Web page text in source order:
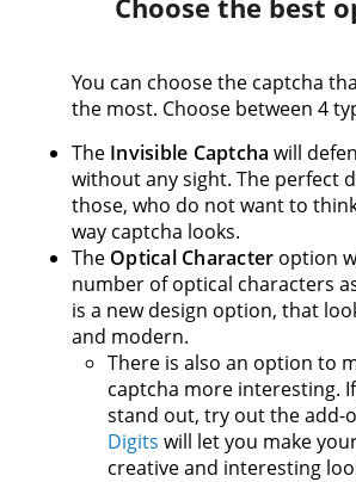
Choose the best
You can choose the captcha
the most. Choose between 4
The Invisible Captcha will
without any sight. The perfect
those, who do not want to
way captcha looks.
The Optical Character option
number of optical characters
is a new design option, that
and modern.
There is also an option to
captcha more interesting.
stand out, try out the add-
Digits will let you make
creative and interesting